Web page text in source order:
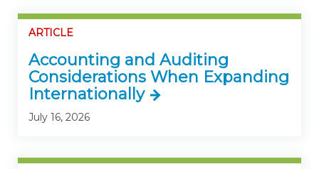
ARTICLE
Accounting and Auditing
Considerations When Expanding
Internationally
July 16, 2026